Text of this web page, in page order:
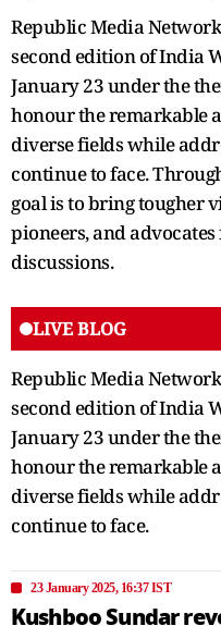
Republic Media
second edition of India
January 23 under the
honour the remarkable
diverse fields while
continue to face.
goal is to bring tougher
pioneers, and
discussions.
LIVE BLOG
Republic Media
second edition of India
January 23 under the
honour the remarkable
diverse fields while
continue to face.
23 January 2025, 16:37 IST
Kushboo Sundar